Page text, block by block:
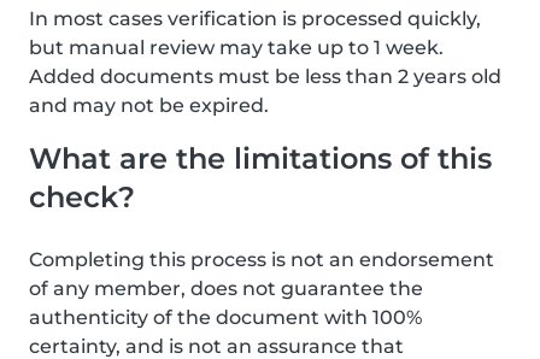
In most cases verification is processed quickly,
but manual review may take up to 1 week.
Added documents must be less than 2 years old
and may not be expired.
What are the limitations of this
check?
Completing this process is not an endorsement
of any member, does not guarantee the
authenticity of the document with 100%
certainty, and is not an assurance that